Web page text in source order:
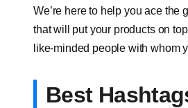
We’re here to help you ace
that will put your products on
like-minded people with whom
Best